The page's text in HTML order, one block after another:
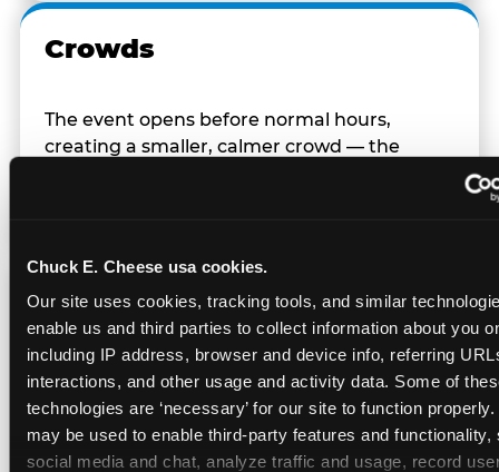
Chuck E. Cheese usa cookies.
Our site uses cookies, tracking tools, and similar
enable us and third parties to collect information about you
including IP address, browser and device info, referring
interactions, and other usage and activity data. Some of
technologies are ‘necessary’ for our site to function
may be used to enable third-party features and functionality,
social media and chat, analyze traffic and usage, record
Crowds
The event opens before normal hours,
creating a smaller, calmer crowd — the
Team Behavior
Team members use clear, simple language;
give space during difficult moments; avoid
drawing attention to meltdowns; and never
touch a child without safety cause.